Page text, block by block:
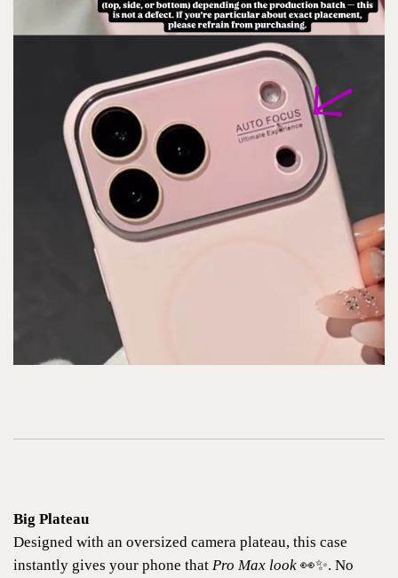
Big Plateau
Designed with an oversized camera plateau, this case
instantly gives your phone that Pro Max look 👀✨. No